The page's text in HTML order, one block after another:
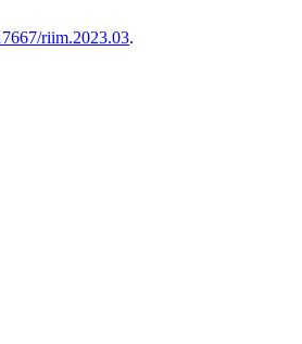
riim.2023.03.